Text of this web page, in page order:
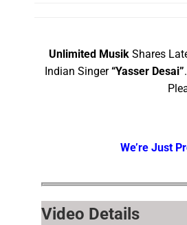
Unlimited Musik Shares
Indian Singer“Yasser Desai”
We’re Just
Video Details